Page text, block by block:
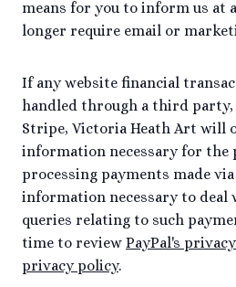
means for you to inform us at
longer require email or
If any website financial
handled through a third party,
Stripe, Victoria Heath Art will
information necessary for the
processing payments made
information necessary to deal
queries relating to such
time to review PayPal's
privacy policy.